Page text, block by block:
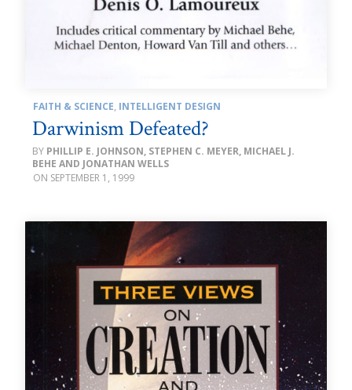
FAITH & SCIENCE, INTELLIGENT DESIGN
Darwinism Defeated?
PHILLIP E. JOHNSON, STEPHEN C. MEYER, MICHAEL J.
BEHE AND JONATHAN WELLS
SEPTEMBER 1, 1999